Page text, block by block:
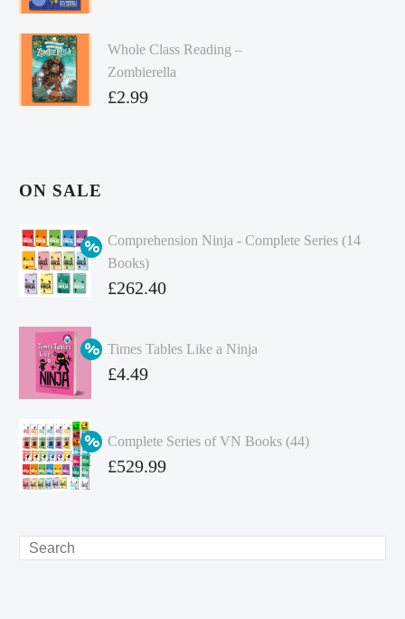
Whole Class Reading –
Zombierella
£2.99
ON SALE
Comprehension Ninja - Complete Series (14
Books)
Original
was:
£349.86.
£262.40
price
is:
Times Tables Like a Ninja
Original
£4.99.
£4.49
Complete Series of VN Books (44)
Original
£529.99
Search